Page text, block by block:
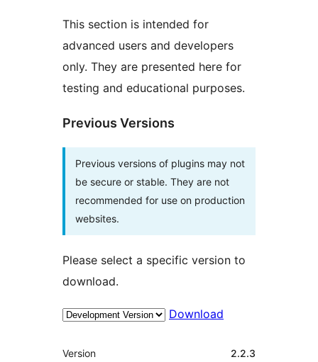
This section is intended for
advanced users and developers
only. They are presented here for
testing and educational purposes.
Previous Versions
Previous versions of plugins may not
be secure or stable. They are not
recommended for use on production
websites.
Please select a specific version to
download.
Download
Meta
Version 2.2.3